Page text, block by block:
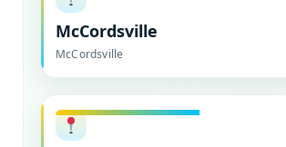
McCordsville
McCordsville